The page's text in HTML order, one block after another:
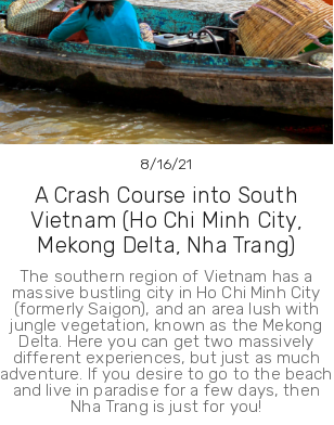
8/16/21
A Crash Course into South
Vietnam (Ho Chi Minh City,
Mekong Delta, Nha Trang)
The southern region of Vietnam has a
massive bustling city in Ho Chi Minh City
(formerly Saigon), and an area lush with
jungle vegetation, known as the Mekong
Delta. Here you can get two massively
different experiences, but just as much
adventure. If you desire to go to the beach
and live in paradise for a few days, then
Nha Trang is just for you!